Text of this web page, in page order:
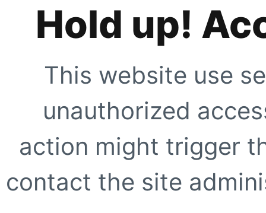
Hold up!
This website use
unauthorized
action might trigger
contact the site